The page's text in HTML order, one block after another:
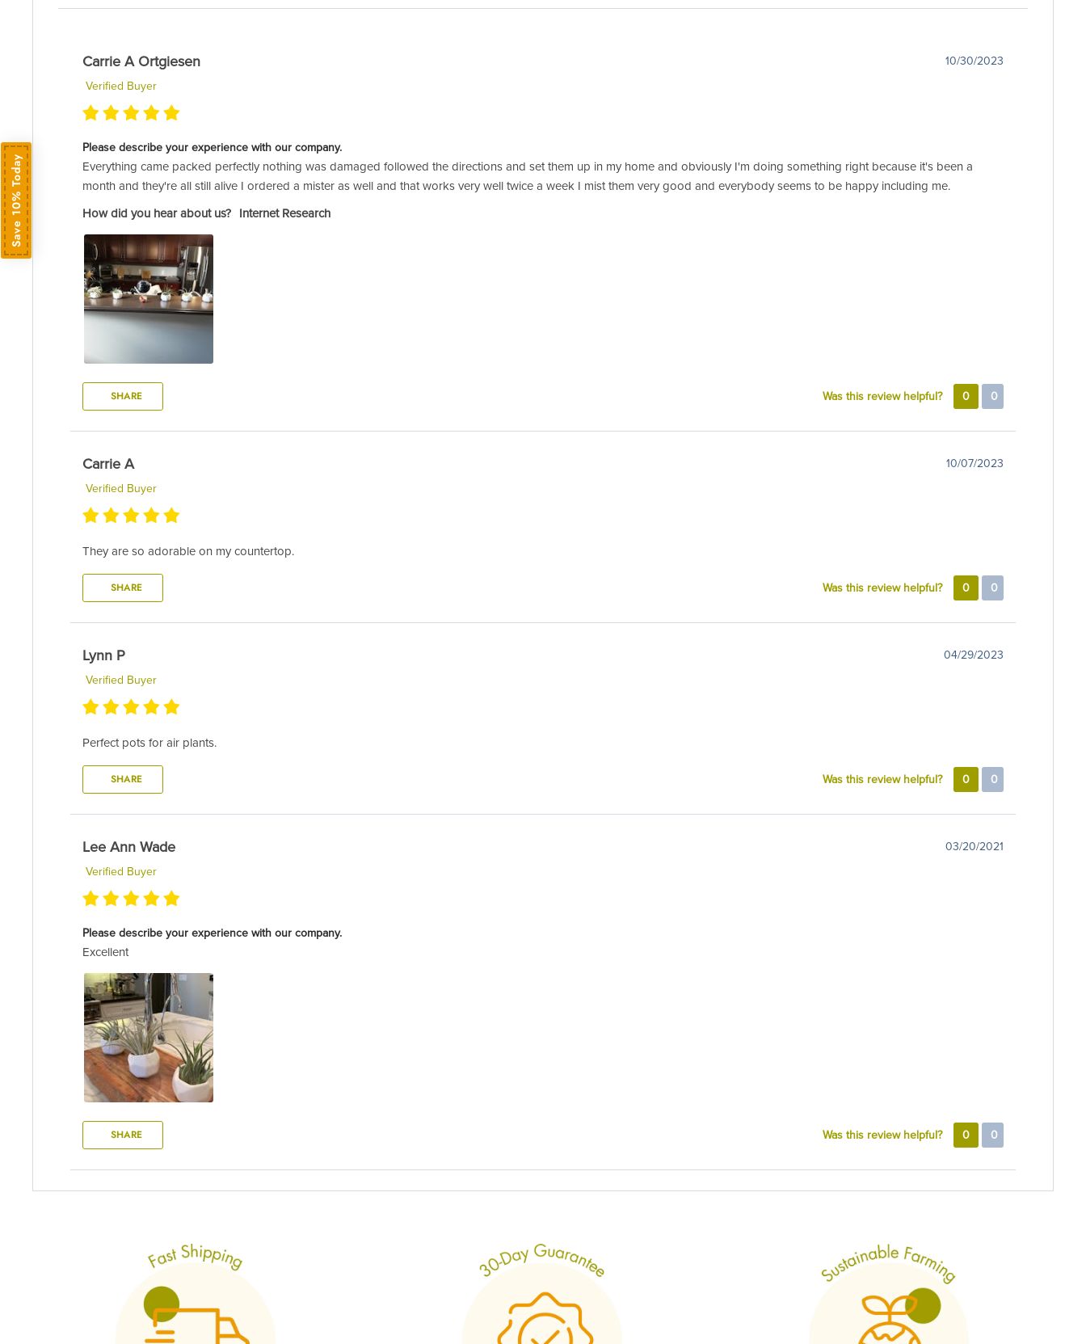
Carrie A Ortgiesen
10/30/2023
Verified Buyer
Please describe your experience with our company.
Everything came packed perfectly nothing was damaged followed the directions and set them up in my home and obviously I'm doing something right because it's been a
month and they're all still alive I ordered a mister as well and that works very well twice a week I mist them very good and everybody seems to be happy including me.
How did you hear about us?
Internet Research
SHARE Was this review helpful? 0 0
Carrie A
10/07/2023
Verified Buyer
They are so adorable on my countertop.
SHARE Was this review helpful? 0 0
Lynn P
04/29/2023
Verified Buyer
Perfect pots for air plants.
SHARE Was this review helpful? 0 0
Lee Ann Wade
03/20/2021
Verified Buyer
Please describe your experience with our company.
Excellent
SHARE Was this review helpful? 0 0
Save 10% Today